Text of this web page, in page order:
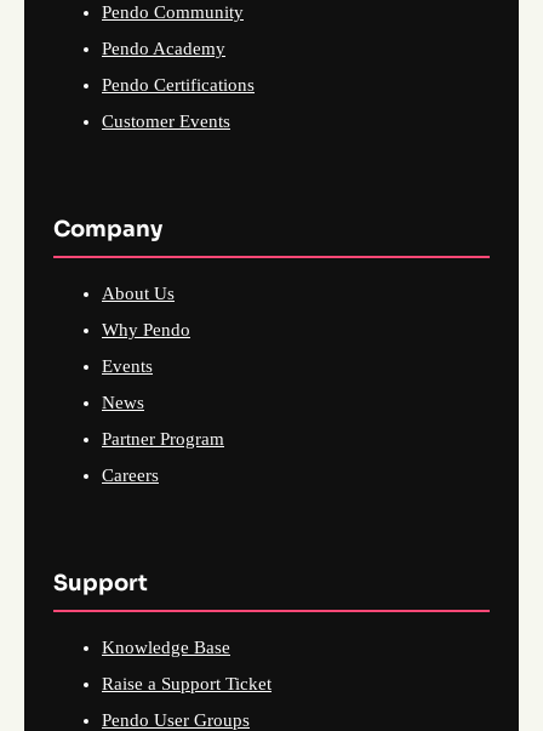
Pendo Community
Pendo Academy
Pendo Certifications
Customer Events
Company
About Us
Why Pendo
Events
News
Partner Program
Careers
Support
Knowledge Base
Raise a Support Ticket
Pendo User Groups